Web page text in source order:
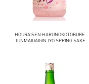
HOURAISEN HARUNOKOTOBURE
JUNMAIDAIGINJYO SPRING SAKE